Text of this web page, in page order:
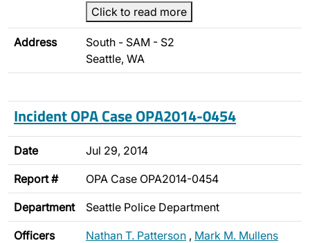
Click to read more
Address
South - SAM - S2
Seattle, WA
Incident OPA Case OPA2014-0454
Date Jul 29, 2014
Report # OPA Case OPA2014-0454
Department Seattle Police Department
Officers Nathan T. Patterson , Mark M. Mullens